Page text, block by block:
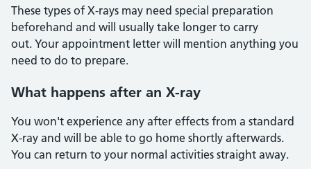
These types of X-rays may need special preparation
beforehand and will usually take longer to carry
out. Your appointment letter will mention anything you
need to do to prepare.
What happens after an X-ray
You won't experience any after effects from a standard
X-ray and will be able to go home shortly afterwards.
You can return to your normal activities straight away.